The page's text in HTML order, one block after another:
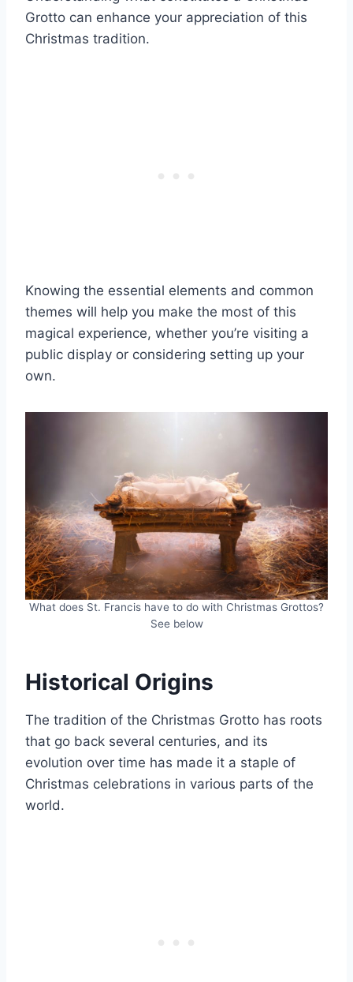
Grotto can enhance your appreciation of this
Christmas tradition.
Knowing the essential elements and common
themes will help you make the most of this
magical experience, whether you’re visiting a
public display or considering setting up your
own.
What does St. Francis have to do with Christmas Grottos?
See below
Historical Origins
The tradition of the Christmas Grotto has roots
that go back several centuries, and its
evolution over time has made it a staple of
Christmas celebrations in various parts of the
world.